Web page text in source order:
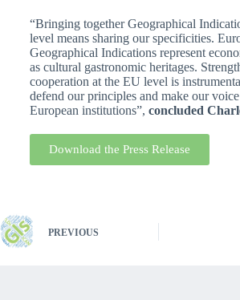
“Bringing together Geographical
level means sharing our specificities.
Geographical Indications represent
as cultural gastronomic heritages.
cooperation at the EU level is
defend our principles and make our
European institutions”, concluded
Download the Press Release
PREVIOUS